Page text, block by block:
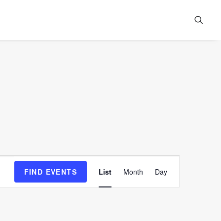
FIND EVENTS
Views
List Month Day